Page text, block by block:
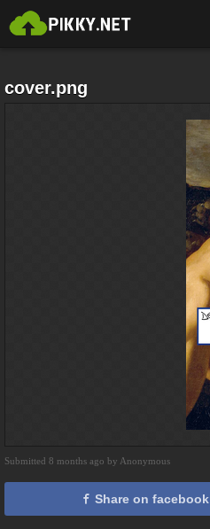
cover.png
Submitted 8 months ago by Anonymous
Share on facebook